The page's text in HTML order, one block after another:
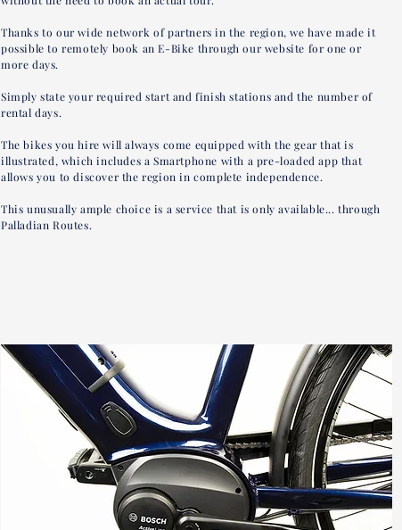
Thanks to our wide network of partners in the region, we have made it
possible to remotely book an E-Bike through our website for one or
more days.
Simply state your required start and finish stations and the number of
rental days.
The bikes you hire will always come equipped with the gear that is
illustrated, which includes a Smartphone with a pre-loaded app that
allows you to discover the region in complete independence.
This unusually ample choice is a service that is only available... through
Palladian Routes.